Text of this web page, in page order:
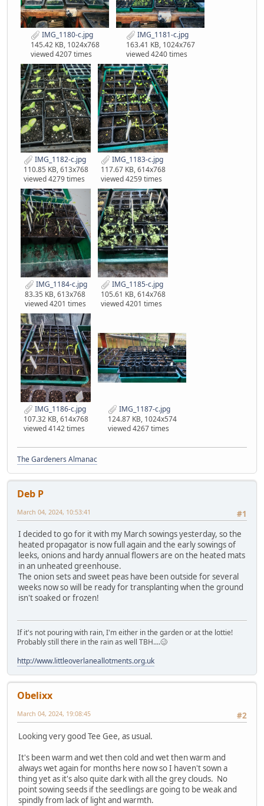
IMG_1180-c.jpg
145.42 KB, 1024x768
viewed 4207 times
IMG_1181-c.jpg
163.41 KB, 1024x767
viewed 4240 times
IMG_1182-c.jpg
110.85 KB, 613x768
viewed 4279 times
IMG_1183-c.jpg
117.67 KB, 614x768
viewed 4259 times
IMG_1184-c.jpg
83.35 KB, 613x768
viewed 4201 times
IMG_1185-c.jpg
105.61 KB, 614x768
viewed 4201 times
IMG_1186-c.jpg
107.32 KB, 614x768
viewed 4142 times
IMG_1187-c.jpg
124.87 KB, 1024x574
viewed 4267 times
The Gardeners Almanac
Deb P
#1
March 04, 2024, 10:53:41
I decided to go for it with my March sowings yesterday, so the
heated propagator is now full again and the early sowings of
leeks, onions and hardy annual flowers are on the heated mats
in an unheated greenhouse.
The onion sets and sweet peas have been outside for several
weeks now so will be ready for transplanting when the ground
isn't soaked or frozen!
If it's not pouring with rain, I'm either in the garden or at the lottie!
Probably still there in the rain as well TBH....🥴
http://www.littleoverlaneallotments.org.uk
Obelixx
#2
March 04, 2024, 19:08:45
Looking very good Tee Gee, as usual.
It's been warm and wet then cold and wet then warm and
always wet again for months here now so I haven't sown a
thing yet as it's also quite dark with all the grey clouds. No
point sowing seeds if the seedlings are going to be weak and
spindly from lack of light and warmth.